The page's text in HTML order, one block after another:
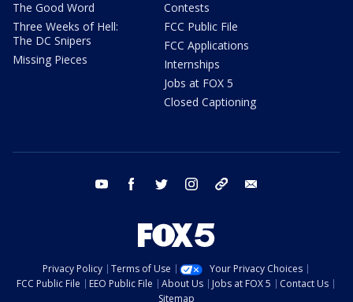
The Good Word
Three Weeks of Hell:
The DC Snipers
Missing Pieces
Contests
FCC Public File
FCC Applications
Internships
Jobs at FOX 5
Closed Captioning
youtube facebook twitter instagram tiktok
Privacy Policy Terms of Use
Your Privacy Choices
FCC Public File
EEO Public File About Us Jobs at FOX 5
Contact Us
Sitemap